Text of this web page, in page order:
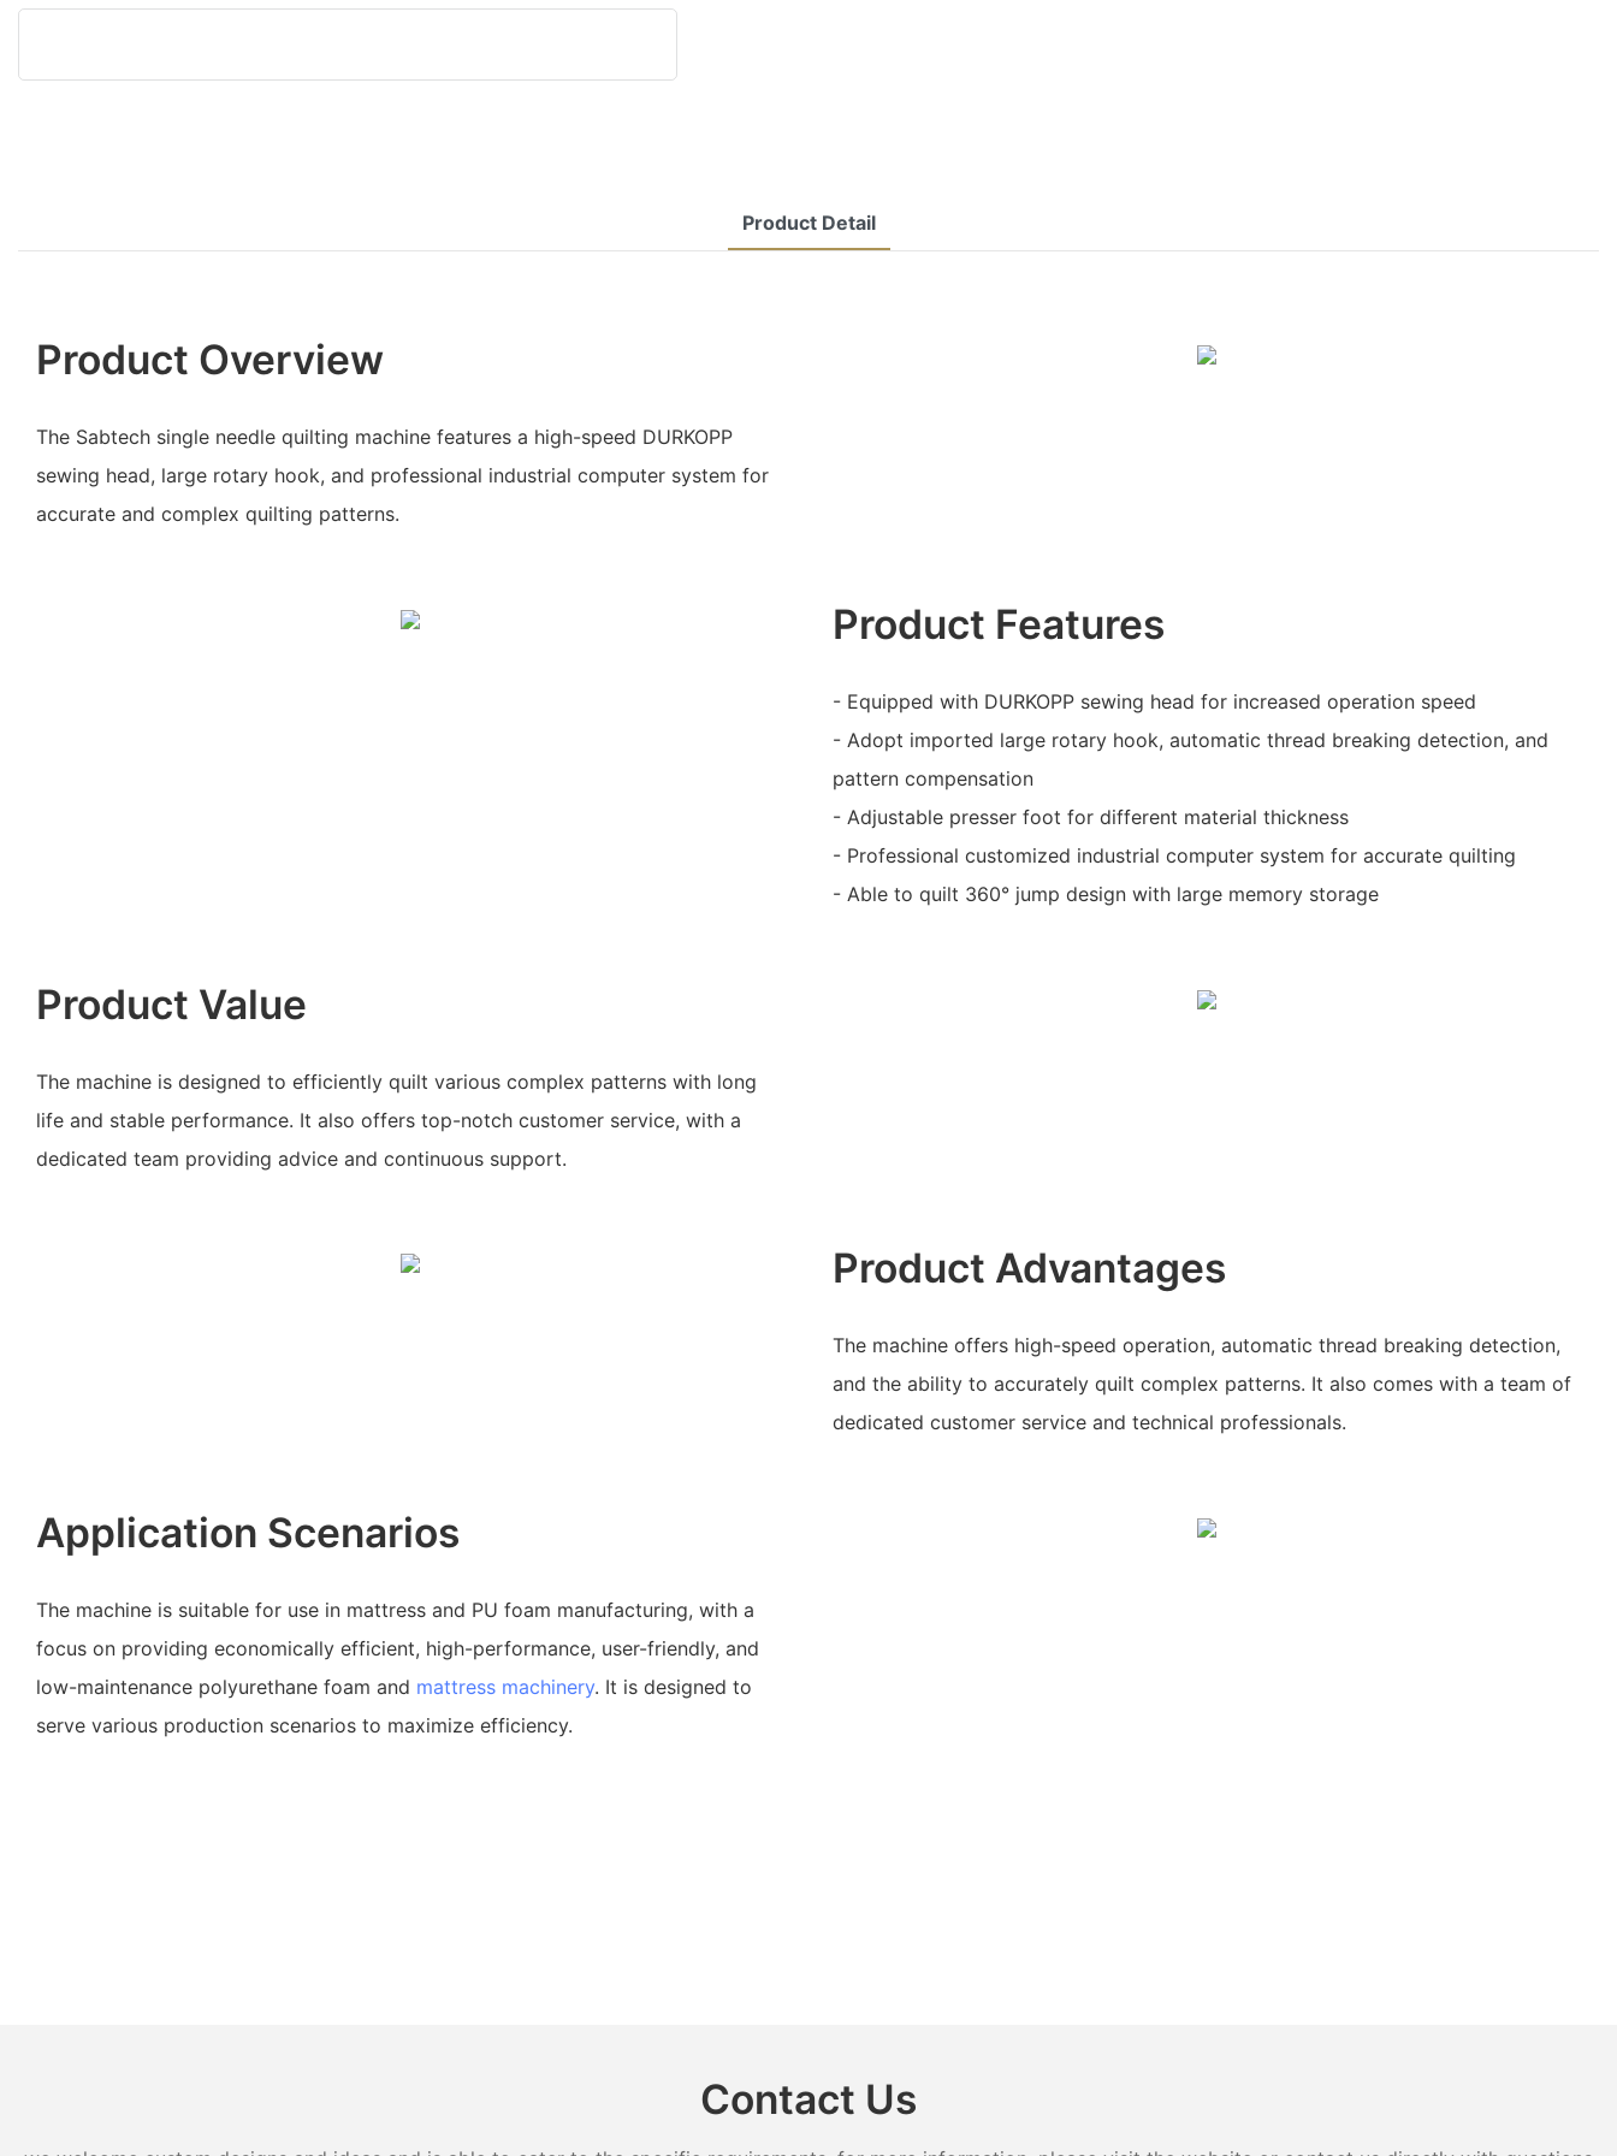
Product Detail
Product Overview
The Sabtech single needle quilting machine features a high-speed DURKOPP
sewing head, large rotary hook, and professional industrial computer system for
accurate and complex quilting patterns.
Product Features
- Equipped with DURKOPP sewing head for increased operation speed
- Adopt imported large rotary hook, automatic thread breaking detection, and
pattern compensation
- Adjustable presser foot for different material thickness
- Professional customized industrial computer system for accurate quilting
- Able to quilt 360° jump design with large memory storage
Product Value
The machine is designed to efficiently quilt various complex patterns with long
life and stable performance. It also offers top-notch customer service, with a
dedicated team providing advice and continuous support.
Product Advantages
The machine offers high-speed operation, automatic thread breaking detection,
and the ability to accurately quilt complex patterns. It also comes with a team of
dedicated customer service and technical professionals.
Application Scenarios
The machine is suitable for use in mattress and PU foam manufacturing, with a
focus on providing economically efficient, high-performance, user-friendly, and
low-maintenance polyurethane foam and mattress machinery. It is designed to
serve various production scenarios to maximize efficiency.
Contact Us